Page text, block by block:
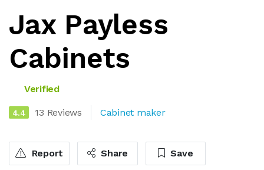
Jax Payless
Cabinets
Verified
4.4 13 Reviews Cabinet maker
Report Share Save